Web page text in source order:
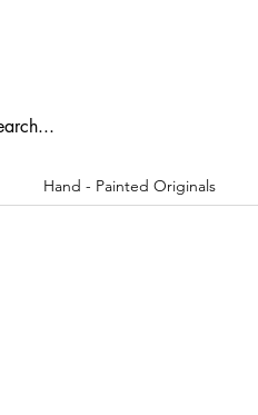
Hand - Painted Originals